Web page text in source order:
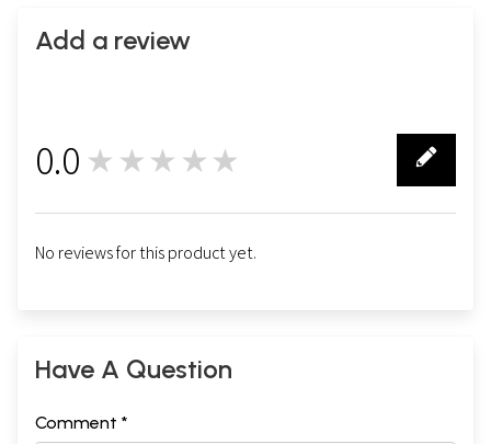
Add a review
0.0 ★★★★★
No reviews for this product yet.
Have A Question
Comment *